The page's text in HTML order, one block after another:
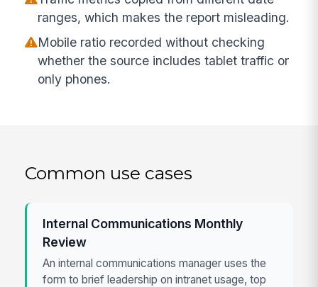
ranges, which makes the report misleading.
Mobile ratio recorded without checking
whether the source includes tablet traffic or
only phones.
Common use cases
Internal Communications Monthly
Review
An internal communications manager uses the
form to brief leadership on intranet usage, top